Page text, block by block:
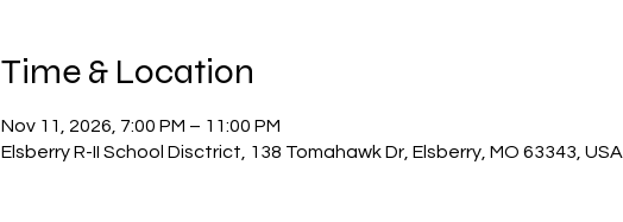
Time & Location
Nov 11, 2026, 7:00 PM – 11:00 PM
Elsberry R-II School Disctrict, 138 Tomahawk Dr, Elsberry, MO 63343, USA